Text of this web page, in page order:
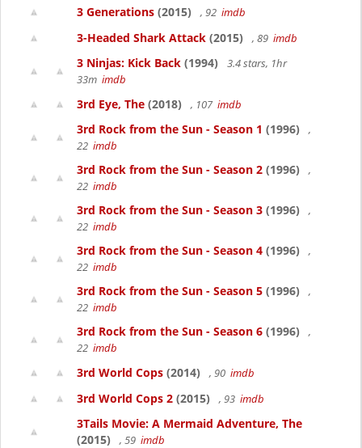
3 Generations (2015) , 92 imdb
3-Headed Shark Attack (2015) , 89 imdb
3 Ninjas: Kick Back (1994)
3.4 stars, 1hr
33m imdb
3rd Eye, The (2018) , 107 imdb
3rd Rock from the Sun - Season 1 (1996)
,
22 imdb
3rd Rock from the Sun - Season 2 (1996)
,
22 imdb
3rd Rock from the Sun - Season 3 (1996)
,
22 imdb
3rd Rock from the Sun - Season 4 (1996)
,
22 imdb
3rd Rock from the Sun - Season 5 (1996)
,
22 imdb
3rd Rock from the Sun - Season 6 (1996)
,
22 imdb
3rd World Cops (2014) , 90 imdb
3rd World Cops 2 (2015) , 93 imdb
3Tails Movie: A Mermaid Adventure, The
(2015)
, 59 imdb